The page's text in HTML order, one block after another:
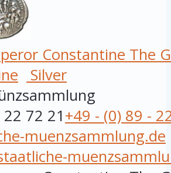
Constantine The
Silver
72 21+49 - (0) 89 -
muenzsammlung.de